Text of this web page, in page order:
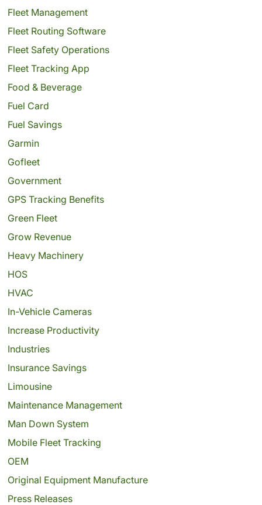
Fleet Management
Fleet Routing Software
Fleet Safety Operations
Fleet Tracking App
Food & Beverage
Fuel Card
Fuel Savings
Garmin
Gofleet
Government
GPS Tracking Benefits
Green Fleet
Grow Revenue
Heavy Machinery
HOS
HVAC
In-Vehicle Cameras
Increase Productivity
Industries
Insurance Savings
Limousine
Maintenance Management
Man Down System
Mobile Fleet Tracking
OEM
Original Equipment Manufacture
Press Releases